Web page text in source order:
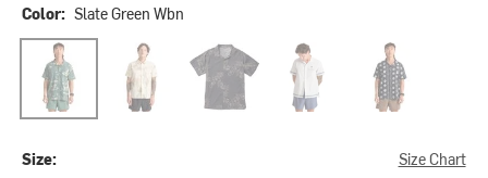
Color: Slate Green Wbn
Slate Green WbnIvory Crystal Wash
Onyx Floral Silver Black Print
Size: Size Chart